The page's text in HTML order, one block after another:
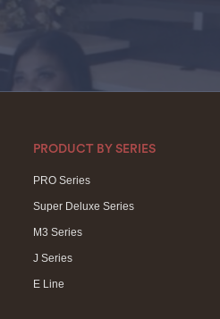
PRODUCT BY SERIES
PRO Series
Super Deluxe Series
M3 Series
J Series
E Line